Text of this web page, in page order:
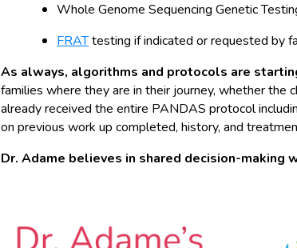
Whole Genome Sequencing Genetic
FRATtesting if indicated or requested by
As always, algorithms and protocols are
families where they are in their journey, whether
already received the entire PANDAS protocol
on previous work up completed, history, and
Dr. Adame believes in shared decision-making